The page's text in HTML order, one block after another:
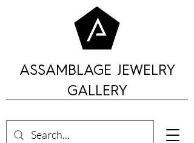
ASSAMBLAGE JEWELRY
GALLERY